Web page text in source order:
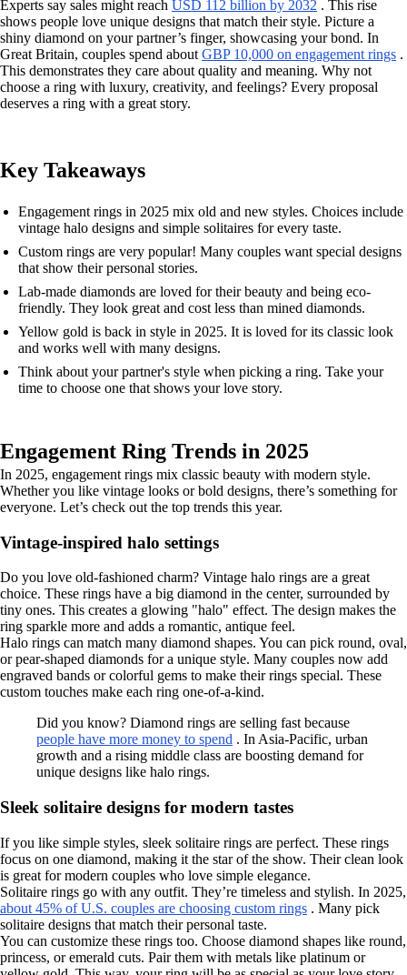
Experts say sales might reach USD 112 billion by 2032 . This rise
shows people love unique designs that match their style. Picture a
shiny diamond on your partner’s finger, showcasing your bond. In
Great Britain, couples spend about GBP 10,000 on engagement rings .
This demonstrates they care about quality and meaning. Why not
choose a ring with luxury, creativity, and feelings? Every proposal
deserves a ring with a great story.
Key Takeaways
Engagement rings in 2025 mix old and new styles. Choices include
vintage halo designs and simple solitaires for every taste.
Custom rings are very popular! Many couples want special designs
that show their personal stories.
Lab-made diamonds are loved for their beauty and being eco-
friendly. They look great and cost less than mined diamonds.
Yellow gold is back in style in 2025. It is loved for its classic look
and works well with many designs.
Think about your partner's style when picking a ring. Take your
time to choose one that shows your love story.
Engagement Ring Trends in 2025
In 2025, engagement rings mix classic beauty with modern style.
Whether you like vintage looks or bold designs, there’s something for
everyone. Let’s check out the top trends this year.
Vintage-inspired halo settings
Do you love old-fashioned charm? Vintage halo rings are a great
choice. These rings have a big diamond in the center, surrounded by
tiny ones. This creates a glowing "halo" effect. The design makes the
ring sparkle more and adds a romantic, antique feel.
Halo rings can match many diamond shapes. You can pick round, oval,
or pear-shaped diamonds for a unique style. Many couples now add
engraved bands or colorful gems to make their rings special. These
custom touches make each ring one-of-a-kind.
Did you know? Diamond rings are selling fast because
people have more money to spend . In Asia-Pacific, urban
growth and a rising middle class are boosting demand for
unique designs like halo rings.
Sleek solitaire designs for modern tastes
If you like simple styles, sleek solitaire rings are perfect. These rings
focus on one diamond, making it the star of the show. Their clean look
is great for modern couples who love simple elegance.
Solitaire rings go with any outfit. They’re timeless and stylish. In 2025,
about 45% of U.S. couples are choosing custom rings . Many pick
solitaire designs that match their personal taste.
You can customize these rings too. Choose diamond shapes like round,
princess, or emerald cuts. Pair them with metals like platinum or